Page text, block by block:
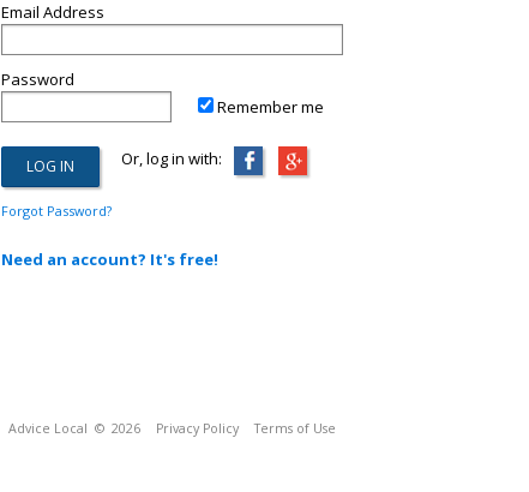
Email Address
Password
Remember me
Or, log in with:
Forgot Password?
Need an account? It's free!
Advice Local © 2026 Privacy Policy Terms of Use